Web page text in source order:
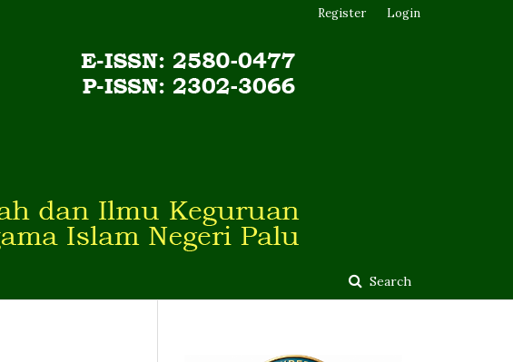
Search
Register Login